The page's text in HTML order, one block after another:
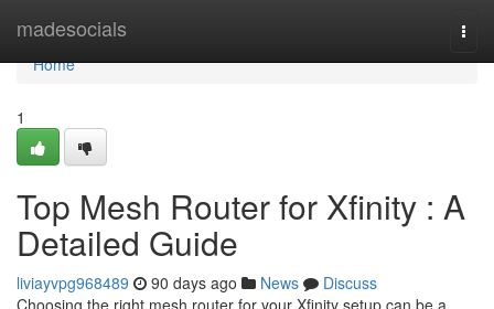
madesocials
Home
Home
1
Top Mesh Router for Xfinity : A
Detailed Guide
liviayvpg968489 90 days ago News
Discuss
Choosing the right mesh router for your Xfinity setup can be a